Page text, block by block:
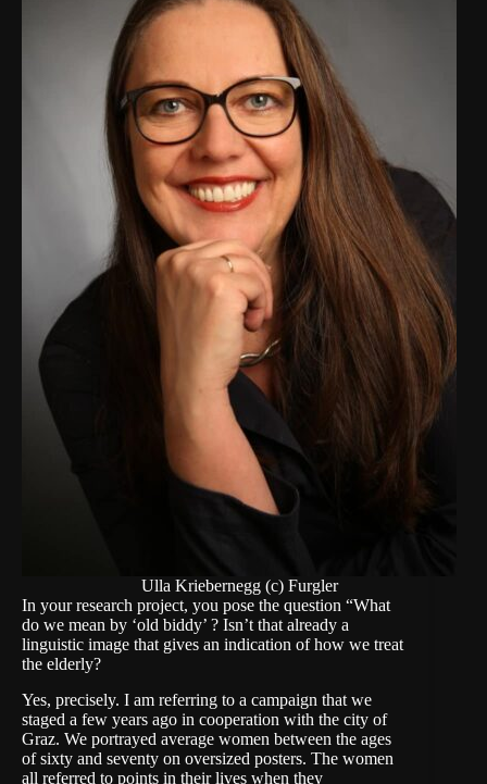
Ulla Kriebernegg (c) Furgler
In your research project, you pose the question “What
do we mean by ‘old biddy’ ? Isn’t that already a
linguistic image that gives an indication of how we treat
the elderly?
Yes, precisely. I am referring to a campaign that we
staged a few years ago in cooperation with the city of
Graz. We portrayed average women between the ages
of sixty and seventy on oversized posters. The women
all referred to points in their lives when they